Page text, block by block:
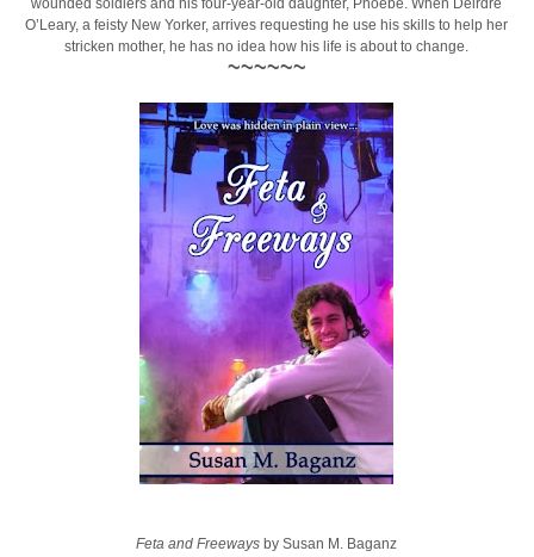
wounded soldiers and his four-year-old daughter, Phoebe. When Deirdre
O’Leary, a feisty New Yorker, arrives requesting he use his skills to help her
stricken mother, he has no idea how his life is about to change.
~~~~~~
Feta and Freeways by Susan M. Baganz